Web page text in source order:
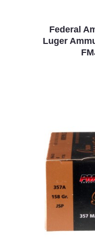
Federal
Luger